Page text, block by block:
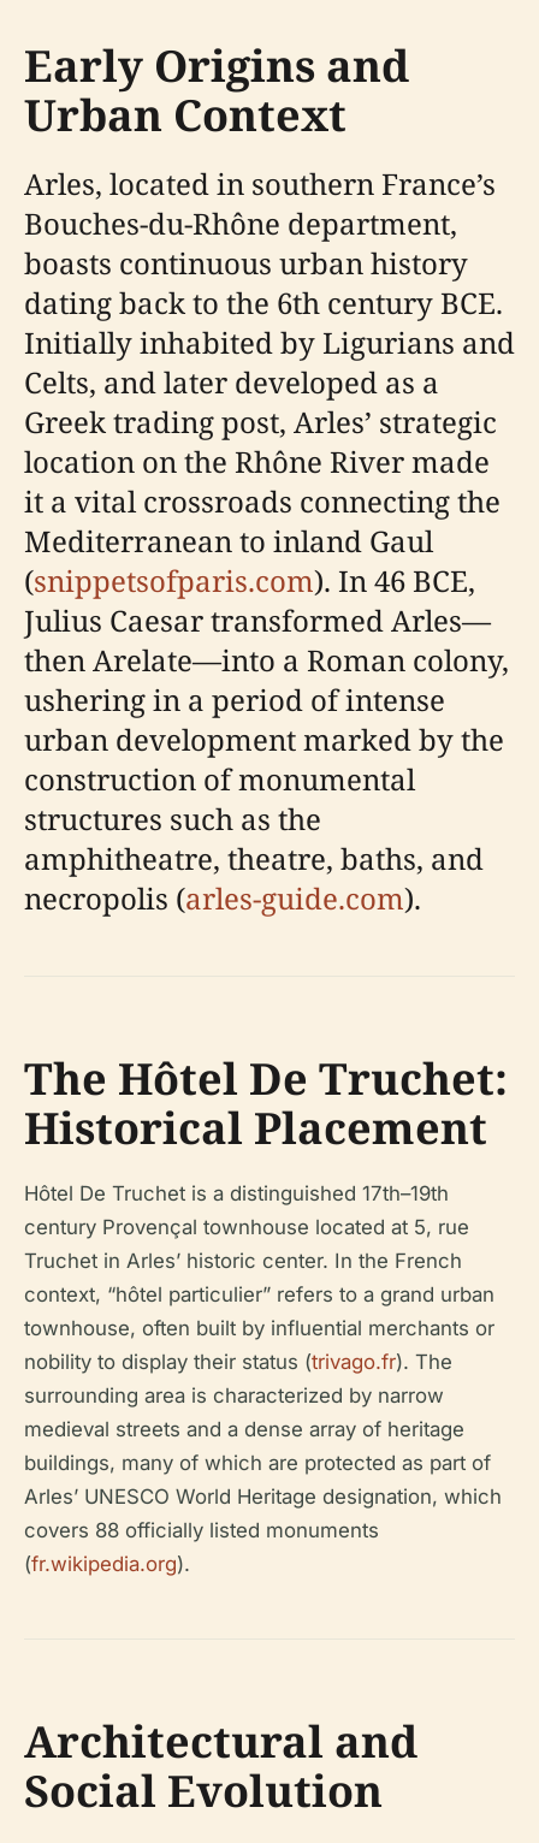
Early Origins and
Urban Context
Arles, located in southern France’s
Bouches-du-Rhône department,
boasts continuous urban history
dating back to the 6th century BCE.
Initially inhabited by Ligurians and
Celts, and later developed as a
Greek trading post, Arles’ strategic
location on the Rhône River made
it a vital crossroads connecting the
Mediterranean to inland Gaul
(snippetsofparis.com). In 46 BCE,
Julius Caesar transformed Arles—
then Arelate—into a Roman colony,
ushering in a period of intense
urban development marked by the
construction of monumental
structures such as the
amphitheatre, theatre, baths, and
necropolis (arles-guide.com).
The Hôtel De Truchet:
Historical Placement
Hôtel De Truchet is a distinguished 17th–19th
century Provençal townhouse located at 5, rue
Truchet in Arles’ historic center. In the French
context, “hôtel particulier” refers to a grand urban
townhouse, often built by influential merchants or
nobility to display their status (trivago.fr). The
surrounding area is characterized by narrow
medieval streets and a dense array of heritage
buildings, many of which are protected as part of
Arles’ UNESCO World Heritage designation, which
covers 88 officially listed monuments
(fr.wikipedia.org).
Architectural and
Social Evolution